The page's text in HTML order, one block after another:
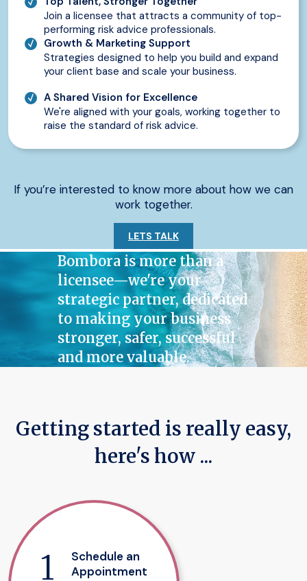
Join a licensee that attracts a community of top-
performing risk advice professionals.
Growth & Marketing Support
Strategies designed to help you build and expand
your client base and scale your business.
A Shared Vision for Excellence
We're aligned with your goals, working together to
raise the standard of risk advice.
If you’re interested to know more about how we can
work together.
LETS TALK
Bombora is more than a
licensee—we're your
strategic partner, dedicated
to making your business
stronger, safer, successful
and more valuable.
Getting started is really easy,
here's how ...
Schedule an
Appointment